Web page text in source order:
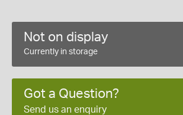
Not on display
Currently in storage
Got a Question?
Send us an enquiry